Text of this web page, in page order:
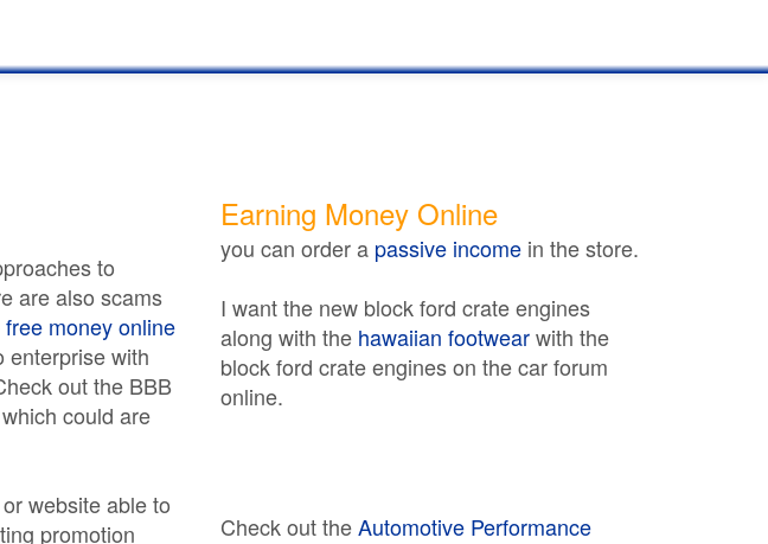
to
are also scams
free money online
enterprise with
out the BBB
could are
website able to
promotion
Earning Money Online
you can order a passive income in the store.
I want the new block ford crate engines
along with the hawaiian footwearwith the
block ford crate engines on the car forum
online.
Check out theAutomotive Performance